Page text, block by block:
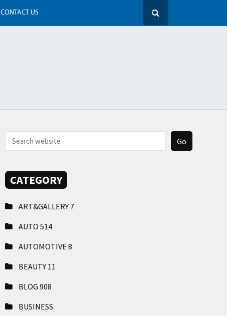
CONTACT US
CATEGORY
ART&GALLERY 7
AUTO514
AUTOMOTIVE8
BEAUTY 11
BLOG908
BUSINESS